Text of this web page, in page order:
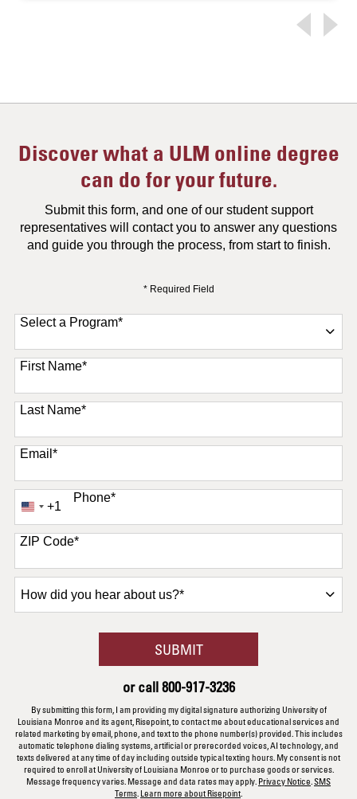
Discover what a ULM online degree
can do for your future.
Submit this form, and one of our student support
representatives will contact you to answer any questions
and guide you through the process, from start to finish.
* Required Field
Select a Program*
11 options available
First Name*
Last Name*
Email*
Phone*
United
+1
+1
ZIP Code*
did
SUBMITBY SUBMITTING FORM
or call800-917-3236
By submitting this form, I am providing my digital signature authorizing University of
Louisiana Monroe and its agent, Risepoint, to contact me about educational services and
related marketing by email, phone, and text to the phone number(s) provided. This includes
automatic telephone dialing systems, artificial or prerecorded voices, AI technology, and
texts delivered at any time of day including outside typical texting hours. My consent is not
required to enroll at University of Louisiana Monroe or to purchase goods or services.
Message frequency varies. Message and data rates may apply. Privacy Notice.SMS
Terms. Learn more about Risepoint.